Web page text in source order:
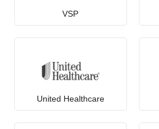
VSP
United Healthcare